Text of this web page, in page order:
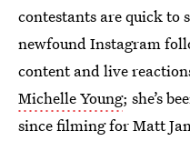
contestants are quick
newfound Instagram
content and live
Michelle Young; she’s
since filming for Matt